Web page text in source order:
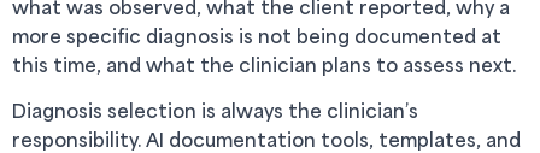
what was observed, what the client reported, why a
more specific diagnosis is not being documented at
this time, and what the clinician plans to assess next.
Diagnosis selection is always the clinician’s
responsibility. AI documentation tools, templates, and